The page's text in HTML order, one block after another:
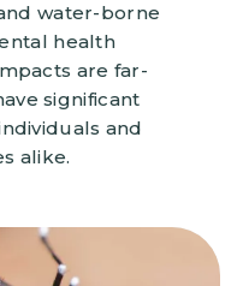
water-borne
health
are far-
significant
and
alike.